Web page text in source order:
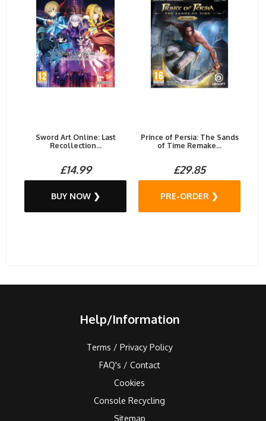
Sword Art Online: Last
Recollection...
£14.99
BUY NOW ❯
Prince of Persia: The Sands
of Time Remake...
£29.85
PRE-ORDER ❯
Help/Information
Terms / Privacy Policy
FAQ's / Contact
Cookies
Console Recycling
Sitemap